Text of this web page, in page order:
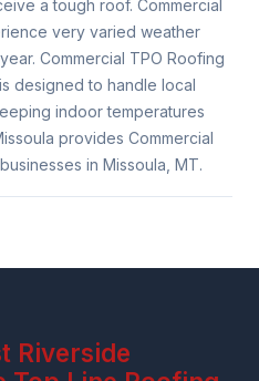
a tough roof. Commercial
very varied weather
Commercial TPO Roofing
designed to handle local
indoor temperatures
provides Commercial
in Missoula, MT.
Riverside